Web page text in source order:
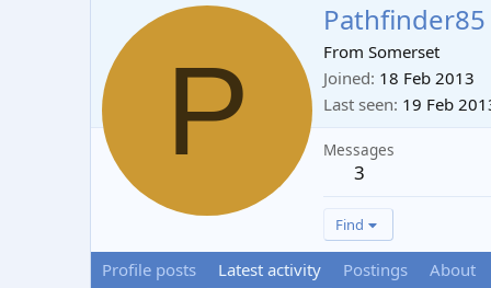
P
Pathfinder85
From Somerset
Joined 18 Feb 2013
Last seen 19 Feb
Messages
3
Find
Profile posts Latest activity Postings About